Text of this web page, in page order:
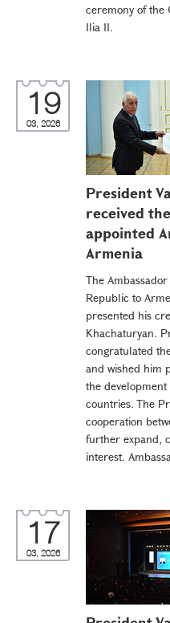
ceremony of the
Ilia II.
19
03, 2026
President
received
appointed
Armenia
The
Republic to
presented his
Khachaturyan.
congratulated
and wished him
the
countries. The
cooperation
further expand,
interest.
17
03, 2026